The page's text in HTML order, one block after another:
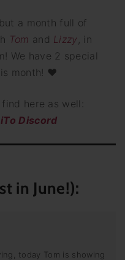
a month full of
Tom and Lizzy , in
We have 2 special
month! ♥
here as well:
Discord
in June!):
today Tom is showing